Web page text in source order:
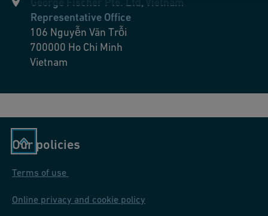
Representative Office
106 Nguyễn Văn Trỗi
700000 Ho Chi Minh
Vietnam
Our policies
Terms of use
Online privacy and cookie policy